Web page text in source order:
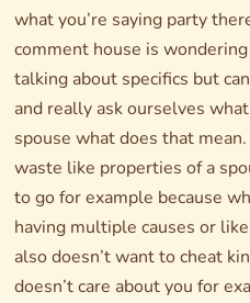
what you’re saying party
comment house is
talking about specifics but
and really ask ourselves
spouse what does that
waste like properties of a
to go for example because
having multiple causes or
also doesn’t want to cheat
doesn’t care about you for